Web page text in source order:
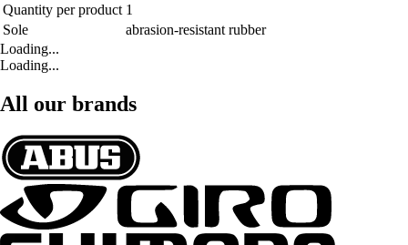
Quantity per product 1
Sole
abrasion-resistant rubber
Loading...
Loading...
All our brands